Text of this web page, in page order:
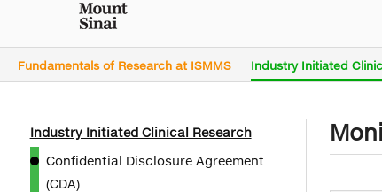
Fundamentals of Research at ISMMS Industry Initiated
Industry Initiated Clinical Research
Confidential Disclosure Agreement
(CDA)